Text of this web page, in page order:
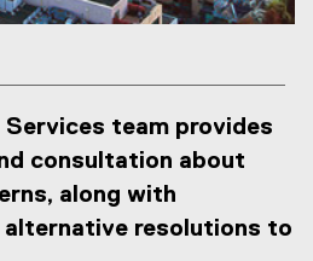
team provides
consultation about
along with
resolutions to